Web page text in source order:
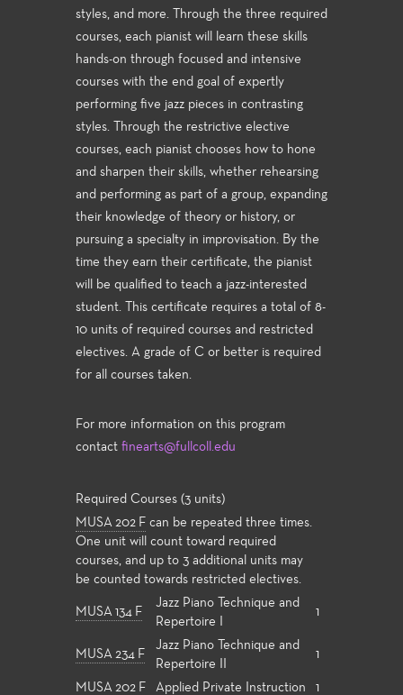
styles, and more. Through the three required
courses, each pianist will learn these skills
hands-on through focused and intensive
courses with the end goal of expertly
performing five jazz pieces in contrasting
styles. Through the restrictive elective
courses, each pianist chooses how to hone
and sharpen their skills, whether rehearsing
and performing as part of a group, expanding
their knowledge of theory or history, or
pursuing a specialty in improvisation. By the
time they earn their certificate, the pianist
will be qualified to teach a jazz-interested
student. This certificate requires a total of 8-
10 units of required courses and restricted
electives. A grade of C or better is required
for all courses taken.
For more information on this program
contact finearts@fullcoll.edu
Required Courses (3 units)
MUSA 202 F can be repeated three times.
One unit will count toward required
courses, and up to 3 additional units may
be counted towards restricted electives.
MUSA 134 F
Jazz Piano Technique and
Repertoire I
1
MUSA 234 F
Jazz Piano Technique and
Repertoire II
1
MUSA 202 F Applied Private Instruction 1